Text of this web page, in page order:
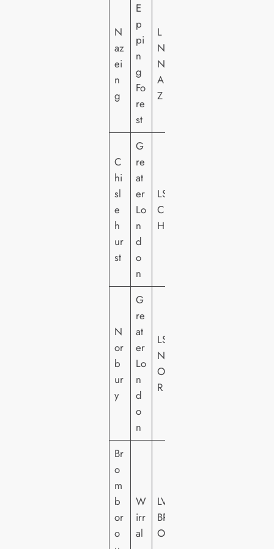
N
az
ei
n
g
E
p
pi
n
g
Fo
re
st
L
N
N
A
Z
C
hi
sl
e
h
ur
st
G
re
at
er
Lo
n
d
o
n
LS
C
HI
N
or
b
ur
y
G
re
at
er
Lo
n
d
o
n
LS
N
O
R
Br
o
m
b
or
o
W
irr
al
LV
BR
O